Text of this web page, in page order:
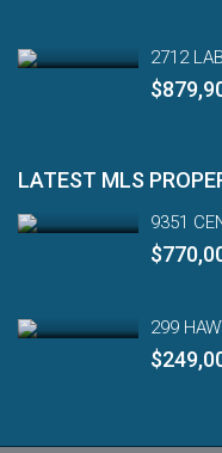
2712
LATEST MLS
9351
299